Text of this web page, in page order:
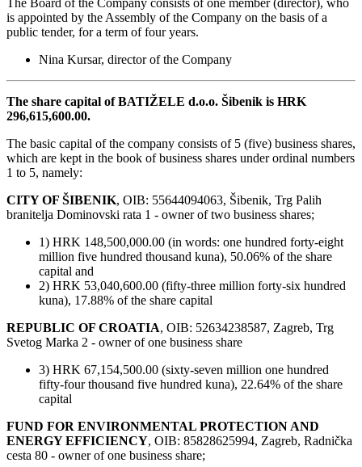
is appointed by the Assembly of the Company on the basis of a
public tender, for a term of four years.
Nina Kursar, director of the Company
The share capital of BATIŽELE d.o.o. Šibenik is HRK
296,615,600.00.
The basic capital of the company consists of 5 (five) business shares,
which are kept in the book of business shares under ordinal numbers
1 to 5, namely:
CITY OF ŠIBENIK, OIB: 55644094063, Šibenik, Trg Palih
branitelja Dominovski rata 1 - owner of two business shares;
1) HRK 148,500,000.00 (in words: one hundred forty-eight
million five hundred thousand kuna), 50.06% of the share
capital and
2) HRK 53,040,600.00 (fifty-three million forty-six hundred
kuna), 17.88% of the share capital
REPUBLIC OF CROATIA, OIB: 52634238587, Zagreb, Trg
Svetog Marka 2 - owner of one business share
3) HRK 67,154,500.00 (sixty-seven million one hundred
fifty-four thousand five hundred kuna), 22.64% of the share
capital
FUND FOR ENVIRONMENTAL PROTECTION AND
ENERGY EFFICIENCY, OIB: 85828625994, Zagreb, Radnička
cesta 80 - owner of one business share;